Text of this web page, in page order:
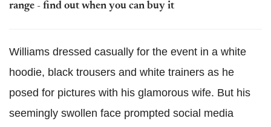
range - find out when you can buy it
Williams dressed casually for the event in a white
hoodie, black trousers and white trainers as he
posed for pictures with his glamorous wife. But his
seemingly swollen face prompted social media